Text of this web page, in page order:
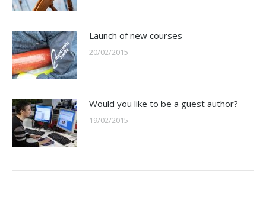
Launch of new courses
20/02/2015
Would you like to be a guest author?
19/02/2015